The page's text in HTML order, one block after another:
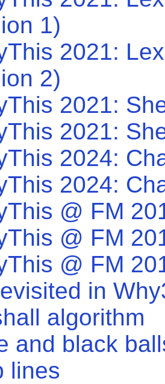
1)
2021:
2)
2021:
2021:
2024:
2024:
@ FM
@ FM
@ FM
in
algorithm
and black
lines